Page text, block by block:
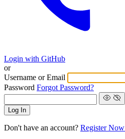
Login with GitHub
or
Username or Email
Password Forgot Password?
Log In
Don't have an account? Register Now